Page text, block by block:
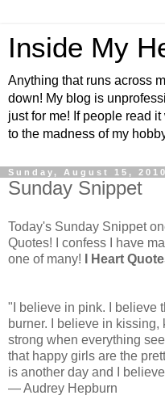
Inside My
Anything that runs across
down! My blog is
just for me! If people read
to the madness of my
Sunday, August 15, 2010
Sunday Snippet
Today's Sunday Snippet
Quotes! I confess I have
one of many!
I Heart
"I believe in pink. I believe
burner. I believe in
strong when everything
that happy girls are the
is another day and I
— Audrey Hepburn